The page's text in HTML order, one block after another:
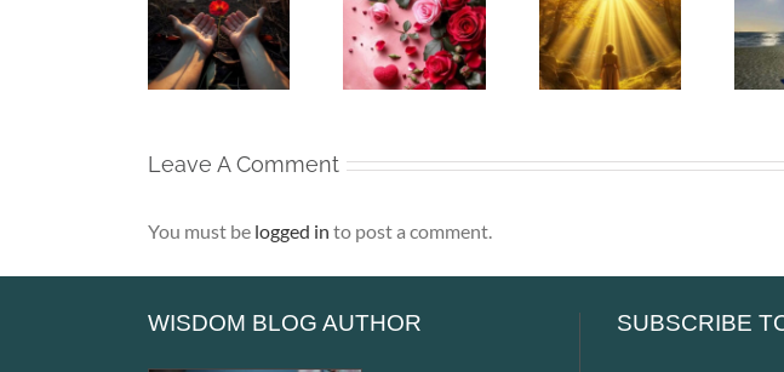
Beneath
My Silence
– Alone,
Yet Never
My Silence
– That Is
Where Life
Truly
My Silence
– The
People We
Can Never
Leave A Comment
You must be logged in to post a comment.
WISDOM BLOG AUTHOR SUBSCRIBE